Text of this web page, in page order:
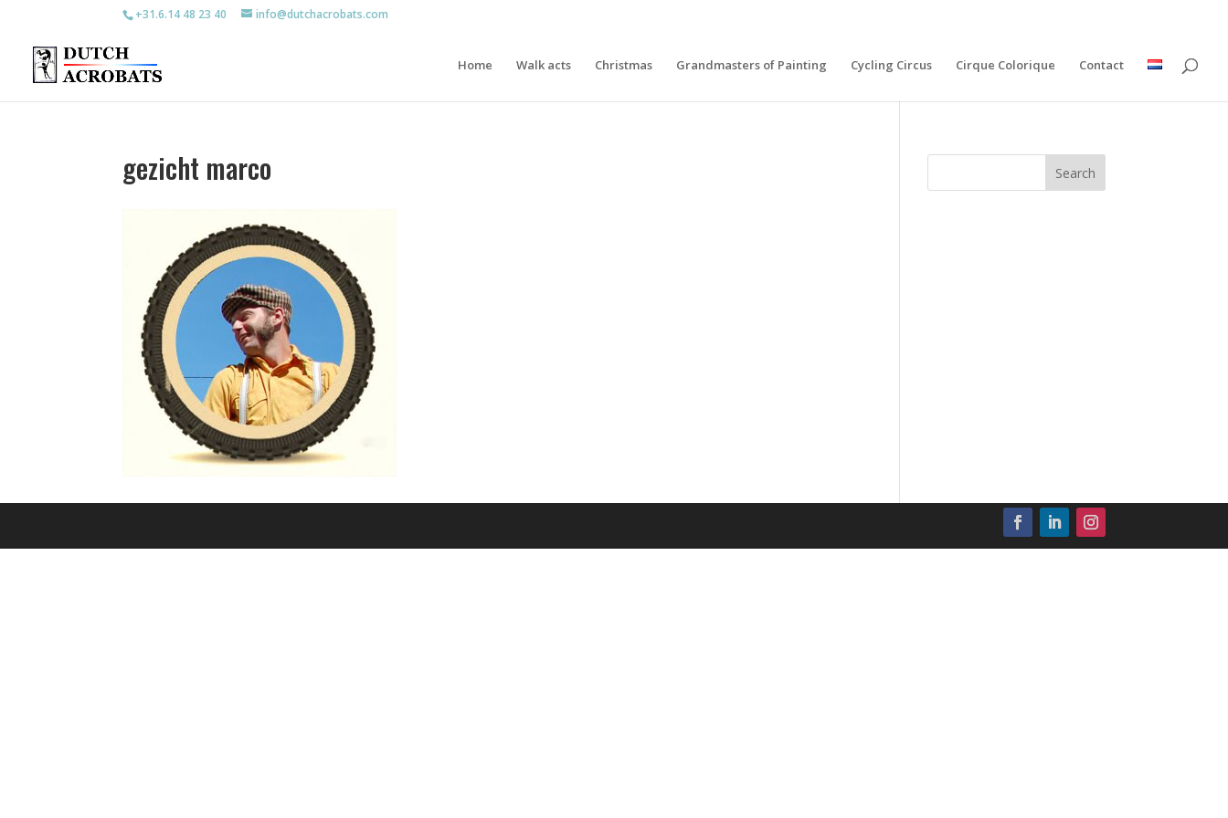
+31.6.14 48 23 40 info@dutchacrobats.com
Home Walk acts Christmas Grandmasters of Painting Cycling Circus Cirque Colorique Contact
gezicht marco